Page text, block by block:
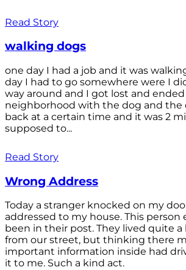
Read Story
walking dogs
one day I had a job and it was
day I had to go somewhere were I
way around and I got lost and
neighborhood with the dog and the
back at a certain time and it was 2
supposed to...
Read Story
Wrong Address
Today a stranger knocked on my
addressed to my house. This person
been in their post. They lived quite a
from our street, but thinking there
important information inside had
it to me. Such a kind act.